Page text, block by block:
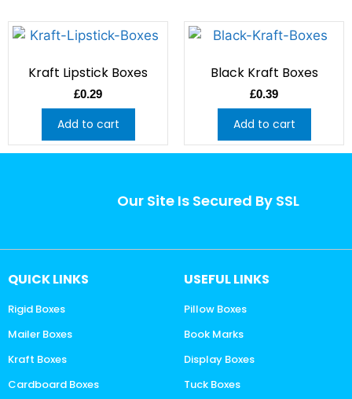
Kraft Lipstick Boxes
£0.29
Add to cart
Black Kraft Boxes
£0.39
Add to cart
Our Site Is Secured By SSL
QUICK LINKS
Rigid Boxes
Mailer Boxes
Kraft Boxes
Cardboard Boxes
USEFUL LINKS
Pillow Boxes
Book Marks
Display Boxes
Tuck Boxes